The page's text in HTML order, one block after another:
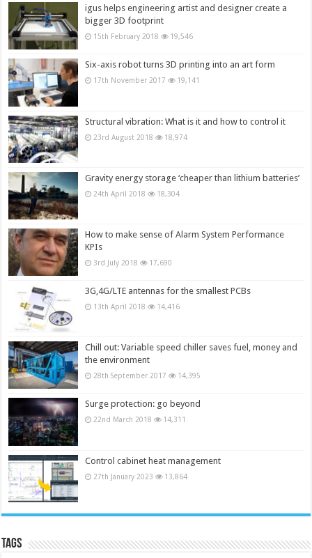
igus helps engineering artist and designer create a
bigger 3D footprint
15th February 2018 19,546
Six-axis robot turns 3D printing into an art form
17th November 2017 19,141
Structural vibration: What is it and how to control it
23rd August 2018 18,974
Gravity energy storage ‘cheaper than lithium batteries’
24th April 2018 18,304
How to make sense of Alarm System Performance
KPIs
3rd July 2018 17,690
3G,4G/LTE antennas for the smallest PCBs
13th April 2018 14,416
Chill out: Variable speed chiller saves fuel, money and
the environment
28th September 2017 14,395
Surge protection: go beyond
22nd March 2018 14,311
Control cabinet heat management
27th January 2023 13,864
Tags